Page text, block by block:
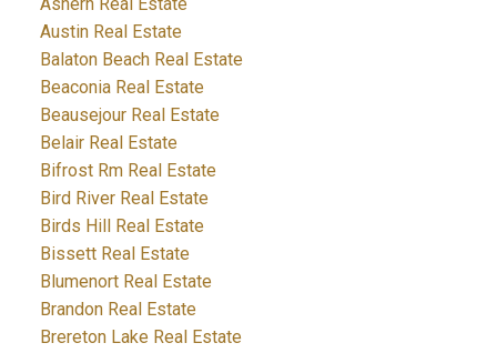
Austin Real Estate
Balaton Beach Real Estate
Beaconia Real Estate
Beausejour Real Estate
Belair Real Estate
Bifrost Rm Real Estate
Bird River Real Estate
Birds Hill Real Estate
Bissett Real Estate
Blumenort Real Estate
Brandon Real Estate
Brereton Lake Real Estate